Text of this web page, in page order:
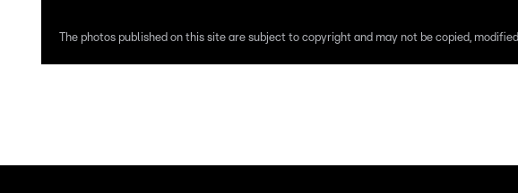
The photos published on this site are subject to copyright and may not be copied,